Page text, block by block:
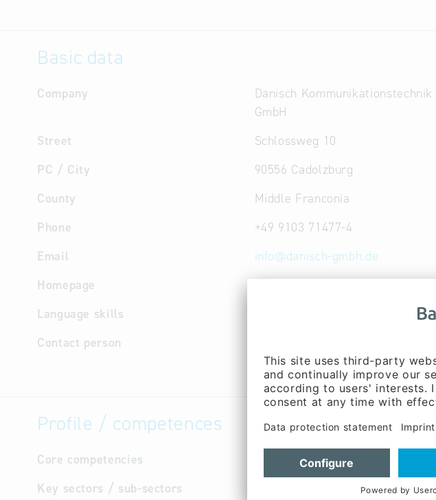
Basic data
Company
Danisch Kommunikationstechnik
GmbH
Street
Schlossweg 10
PC / City
90556 Cadolzburg
County
Middle Franconia
Phone
+49 9103 71477-4
Email
info@danisch-gmbh.de
Homepage
Language skills
Contact person
(Mr.)
Profile / competences
Core competencies
not available
Key sectors / sub-sectors
Electrical Engineering &